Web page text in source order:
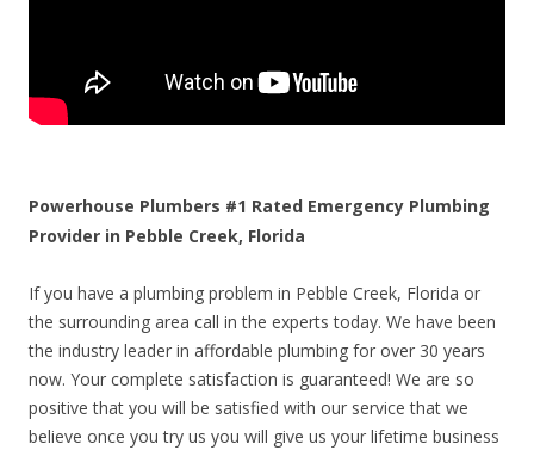
Powerhouse Plumbers #1 Rated Emergency Plumbing
Provider in Pebble Creek, Florida
If you have a plumbing problem in Pebble Creek, Florida or
the surrounding area call in the experts today. We have been
the industry leader in affordable plumbing for over 30 years
now. Your complete satisfaction is guaranteed! We are so
positive that you will be satisfied with our service that we
believe once you try us you will give us your lifetime business